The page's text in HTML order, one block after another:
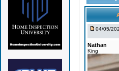
04/05/
Nathan
King